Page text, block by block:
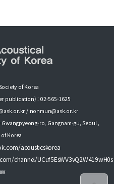
of Korea
publication) : 02-565-1625
/ nonmun@ask.or.kr
Gwangpyeong-ro, Gangnam-gu, Seoul ,
Korea
acousticskorea
channel/UCuf5EsWV3vQ2W419wH0s